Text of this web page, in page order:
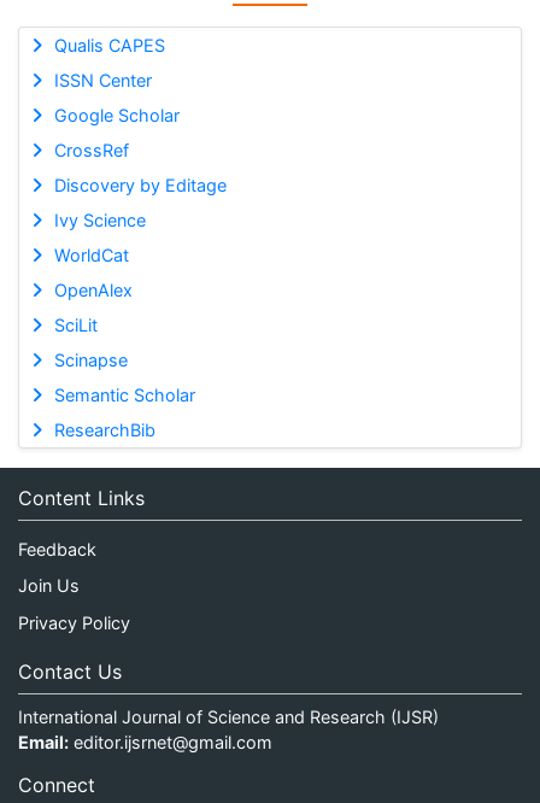
Qualis CAPES
ISSN Center
Google Scholar
CrossRef
Discovery by Editage
Ivy Science
WorldCat
OpenAlex
SciLit
Scinapse
Semantic Scholar
ResearchBib
Content Links
Feedback
Join Us
Privacy Policy
Contact Us
International Journal of Science and Research (IJSR)
Email: editor.ijsrnet@gmail.com
Connect